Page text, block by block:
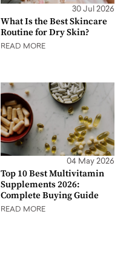
30 Jul 2026
What Is the Best Skincare
Routine for Dry Skin?
READ MORE
04 May 2026
Top 10 Best Multivitamin
Supplements 2026:
Complete Buying Guide
READ MORE